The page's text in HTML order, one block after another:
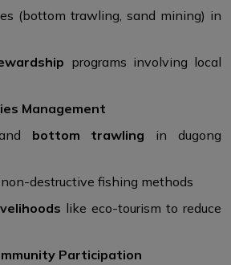
(bottom trawling, sand mining) in
programs involving local
Management
bottom trawling in dugong
destructive fishing methods
like eco-tourism to reduce
Participation